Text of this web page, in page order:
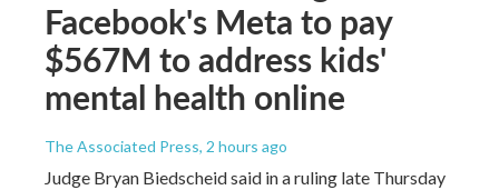
Facebook's Meta to pay
$567M to address kids'
mental health online
The Associated Press, 2 hours ago
Judge Bryan Biedscheid said in a ruling late Thursday